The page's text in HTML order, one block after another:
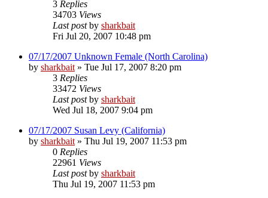
3 Replies
34703 Views
Last postby sharkbait
Fri Jul 20, 2007 10:48 pm
07/17/2007 Unknown Female (North Carolina)
by sharkbait » Tue Jul 17, 2007 8:20 pm
3 Replies
33472 Views
Last postby sharkbait
Wed Jul 18, 2007 9:04 pm
07/17/2007 Susan Levy (California)
by sharkbait » Thu Jul 19, 2007 11:53 pm
0 Replies
22961 Views
Last postby sharkbait
Thu Jul 19, 2007 11:53 pm